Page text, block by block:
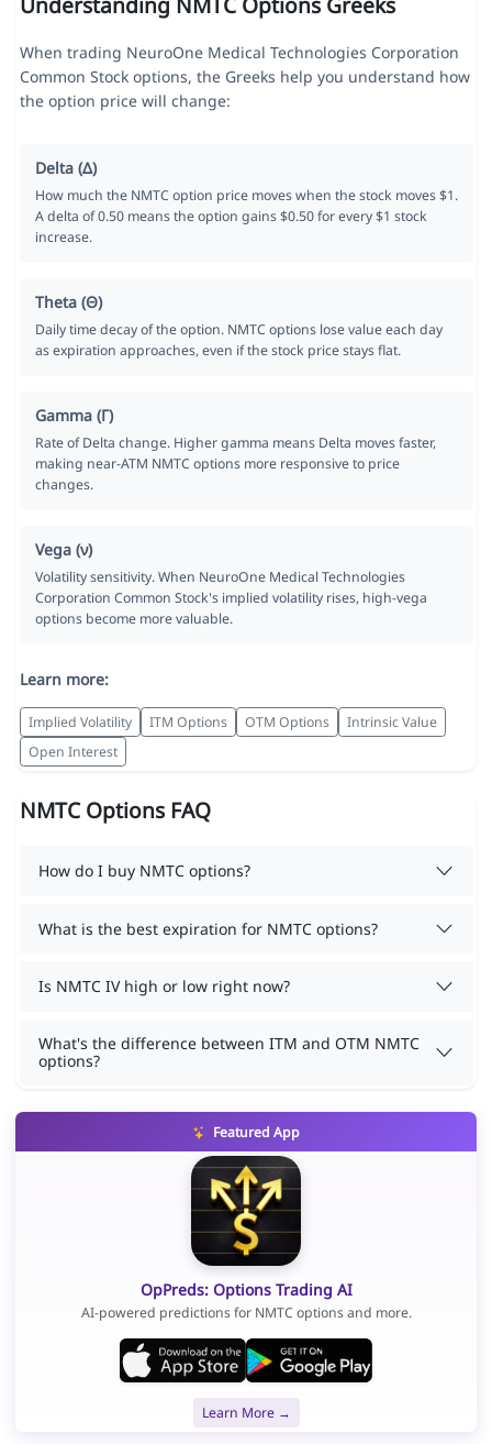
When trading NeuroOne Medical Technologies Corporation
Common Stock options, the Greeks help you understand how
the option price will change:
Delta (Δ)
How much the NMTC option price moves when the stock moves $1.
A delta of 0.50 means the option gains $0.50 for every $1 stock
increase.
Theta (Θ)
Daily time decay of the option. NMTC options lose value each day
as expiration approaches, even if the stock price stays flat.
Gamma (Γ)
Rate of Delta change. Higher gamma means Delta moves faster,
making near-ATM NMTC options more responsive to price
changes.
Vega (ν)
Volatility sensitivity. When NeuroOne Medical Technologies
Corporation Common Stock's implied volatility rises, high-vega
options become more valuable.
Learn more:
Implied Volatility ITM Options OTM Options
Intrinsic Value
Open Interest
NMTC Options FAQ
How do I buy NMTC options?
What is the best expiration for NMTC options?
Is NMTC IV high or low right now?
What's the difference between ITM and OTM NMTC
options?
Featured App
OpPreds: Options Trading AI
AI-powered predictions for NMTC options and more.
Learn More →